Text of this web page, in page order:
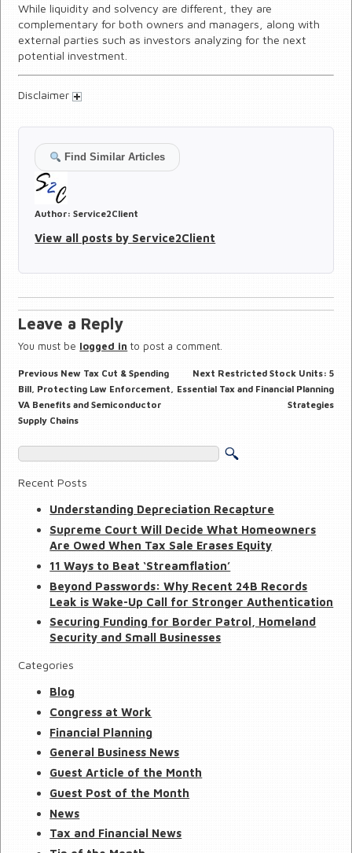
While liquidity and solvency are different, they are
complementary for both owners and managers, along with
external parties such as investors analyzing for the next
potential investment.
Disclaimer
Find Similar Articles
Author: Service2Client
View all posts by Service2Client
Leave a Reply
You must be logged in to post a comment.
Post
navigation
Previous Previous
post:
New Tax Cut & Spending
Bill, Protecting Law Enforcement,
VA Benefits and Semiconductor
Supply Chains
Next Next
post:
Restricted Stock Units: 5
Essential Tax and Financial Planning
Strategies
Recent Posts
Understanding Depreciation Recapture
Supreme Court Will Decide What Homeowners
Are Owed When Tax Sale Erases Equity
11 Ways to Beat ‘Streamflation’
Beyond Passwords: Why Recent 24B Records
Leak is Wake-Up Call for Stronger Authentication
Securing Funding for Border Patrol, Homeland
Security and Small Businesses
Categories
Blog
Congress at Work
Financial Planning
General Business News
Guest Article of the Month
Guest Post of the Month
News
Tax and Financial News